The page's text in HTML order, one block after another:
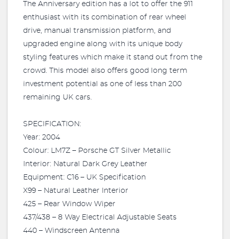
The Anniversary edition has a lot to offer the 911
enthusiast with its combination of rear wheel
drive, manual transmission platform, and
upgraded engine along with its unique body
styling features which make it stand out from the
crowd. This model also offers good long term
investment potential as one of less than 200
remaining UK cars.
SPECIFICATION:
Year: 2004
Colour: LM7Z – Porsche GT Silver Metallic
Interior: Natural Dark Grey Leather
Equipment: C16 – UK Specification
X99 – Natural Leather Interior
425 – Rear Window Wiper
437/438 – 8 Way Electrical Adjustable Seats
440 – Windscreen Antenna